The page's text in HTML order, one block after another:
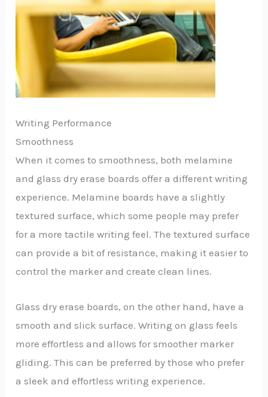
Writing Performance
Smoothness
When it comes to smoothness, both melamine
and glass dry erase boards offer a different writing
experience. Melamine boards have a slightly
textured surface, which some people may prefer
for a more tactile writing feel. The textured surface
can provide a bit of resistance, making it easier to
control the marker and create clean lines.
Glass dry erase boards, on the other hand, have a
smooth and slick surface. Writing on glass feels
more effortless and allows for smoother marker
gliding. This can be preferred by those who prefer
a sleek and effortless writing experience.